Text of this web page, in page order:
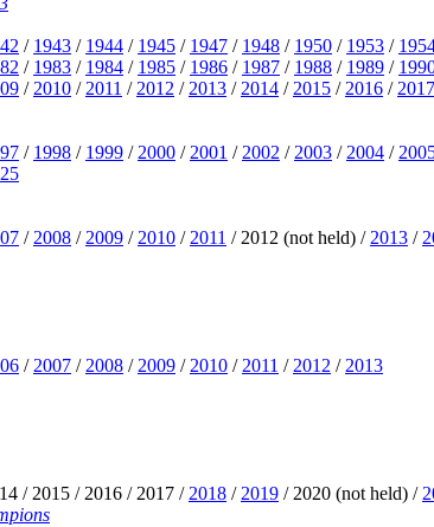
/ 1943 / 1944 / 1945 / 1947 / 1948 / 1950 / 1953 /
/ 1983 / 1984 / 1985 / 1986 / 1987 / 1988 / 1989 /
/2010 /2011 /2012 /2013 /2014 /2015 /2016 /2017
/ 1998 / 1999 /2000 /2001 /2002 /2003 /2004 /
/2008 /2009 /2010 /2011 / 2012 (not held) /2013 /
/2007 /2008 /2009 /2010 /2011 /2012 /2013
/ 2015 / 2016 / 2017 /2018 /2019 / 2020 (not held) /